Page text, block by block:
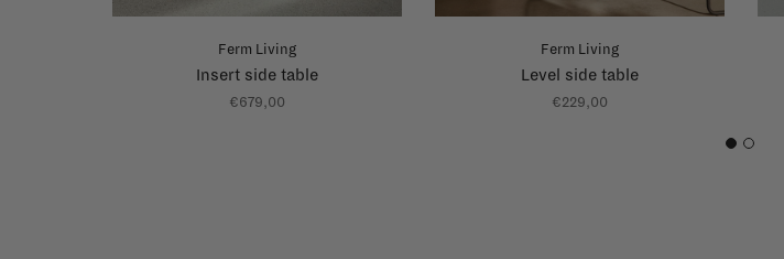
Ferm Living
Insert side table
€679,00
Ferm Living
Level side table
€229,00
1 2